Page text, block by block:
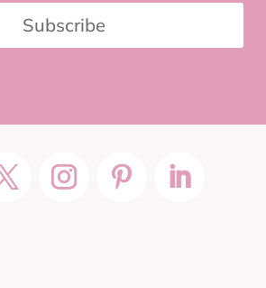
Subscribe